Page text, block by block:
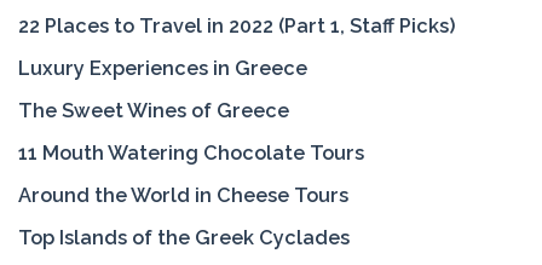
22 Places to Travel in 2022 (Part 1, Staff Picks)
Luxury Experiences in Greece
The Sweet Wines of Greece
11 Mouth Watering Chocolate Tours
Around the World in Cheese Tours
Top Islands of the Greek Cyclades